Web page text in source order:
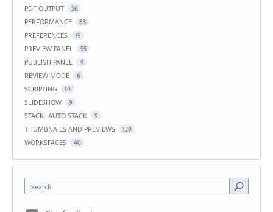
PDF OUTPUT 26
PERFORMANCE 83
PREFERENCES 19
PREVIEW PANEL 55
PUBLISH PANEL 4
REVIEW MODE 6
SCRIPTING 10
SLIDESHOW 9
STACK- AUTO STACK 9
THUMBNAILS AND PREVIEWS 129
WORKSPACES 40
Search